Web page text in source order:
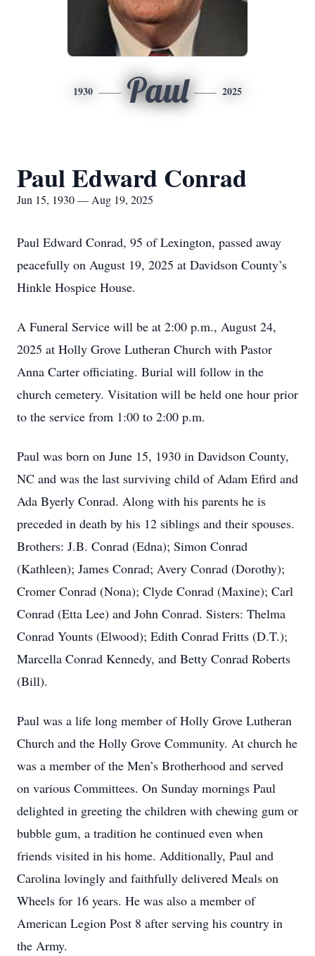
1930 Paul 2025
Paul Edward Conrad
Jun 15, 1930 — Aug 19, 2025
Paul Edward Conrad, 95 of Lexington, passed away
peacefully on August 19, 2025 at Davidson County’s
Hinkle Hospice House.
A Funeral Service will be at 2:00 p.m., August 24,
2025 at Holly Grove Lutheran Church with Pastor
Anna Carter officiating. Burial will follow in the
church cemetery. Visitation will be held one hour prior
to the service from 1:00 to 2:00 p.m.
Paul was born on June 15, 1930 in Davidson County,
NC and was the last surviving child of Adam Efird and
Ada Byerly Conrad. Along with his parents he is
preceded in death by his 12 siblings and their spouses.
Brothers: J.B. Conrad (Edna); Simon Conrad
(Kathleen); James Conrad; Avery Conrad (Dorothy);
Cromer Conrad (Nona); Clyde Conrad (Maxine); Carl
Conrad (Etta Lee) and John Conrad. Sisters: Thelma
Conrad Younts (Elwood); Edith Conrad Fritts (D.T.);
Marcella Conrad Kennedy, and Betty Conrad Roberts
(Bill).
Paul was a life long member of Holly Grove Lutheran
Church and the Holly Grove Community. At church he
was a member of the Men’s Brotherhood and served
on various Committees. On Sunday mornings Paul
delighted in greeting the children with chewing gum or
bubble gum, a tradition he continued even when
friends visited in his home. Additionally, Paul and
Carolina lovingly and faithfully delivered Meals on
Wheels for 16 years. He was also a member of
American Legion Post 8 after serving his country in
the Army.